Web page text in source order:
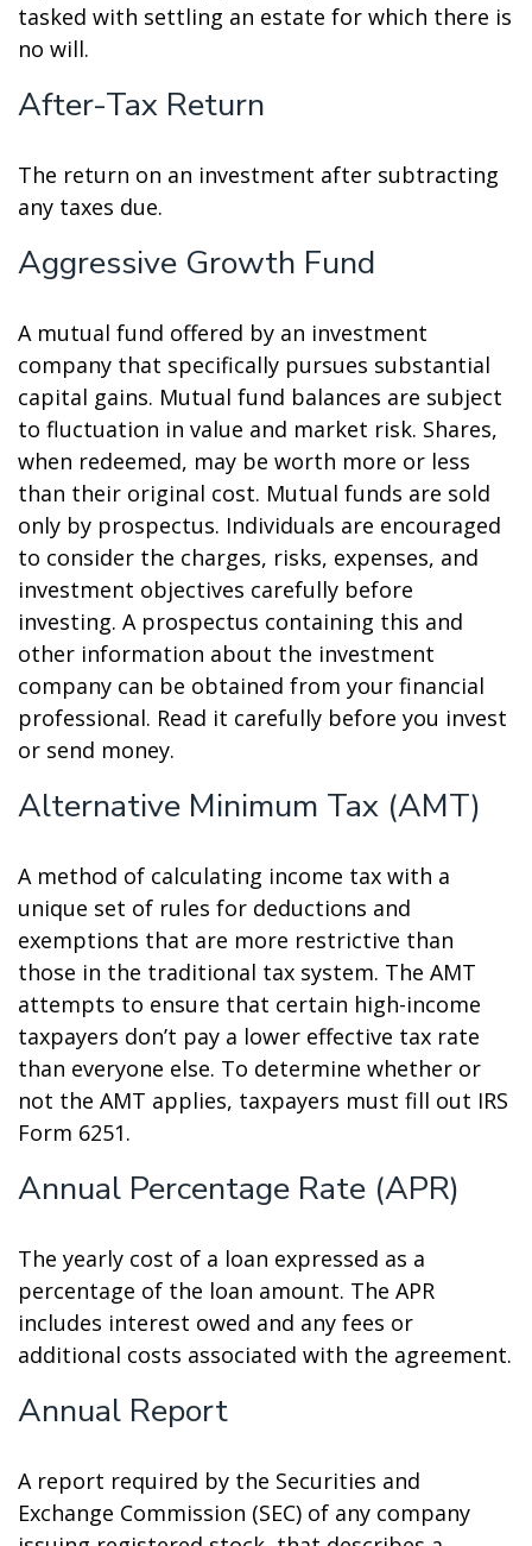
tasked with settling an estate for which there is
no will.
After-Tax Return
The return on an investment after subtracting
any taxes due.
Aggressive Growth Fund
A mutual fund offered by an investment
company that specifically pursues substantial
capital gains. Mutual fund balances are subject
to fluctuation in value and market risk. Shares,
when redeemed, may be worth more or less
than their original cost. Mutual funds are sold
only by prospectus. Individuals are encouraged
to consider the charges, risks, expenses, and
investment objectives carefully before
investing. A prospectus containing this and
other information about the investment
company can be obtained from your financial
professional. Read it carefully before you invest
or send money.
Alternative Minimum Tax (AMT)
A method of calculating income tax with a
unique set of rules for deductions and
exemptions that are more restrictive than
those in the traditional tax system. The AMT
attempts to ensure that certain high-income
taxpayers don’t pay a lower effective tax rate
than everyone else. To determine whether or
not the AMT applies, taxpayers must fill out IRS
Form 6251.
Annual Percentage Rate (APR)
The yearly cost of a loan expressed as a
percentage of the loan amount. The APR
includes interest owed and any fees or
additional costs associated with the agreement.
Annual Report
A report required by the Securities and
Exchange Commission (SEC) of any company